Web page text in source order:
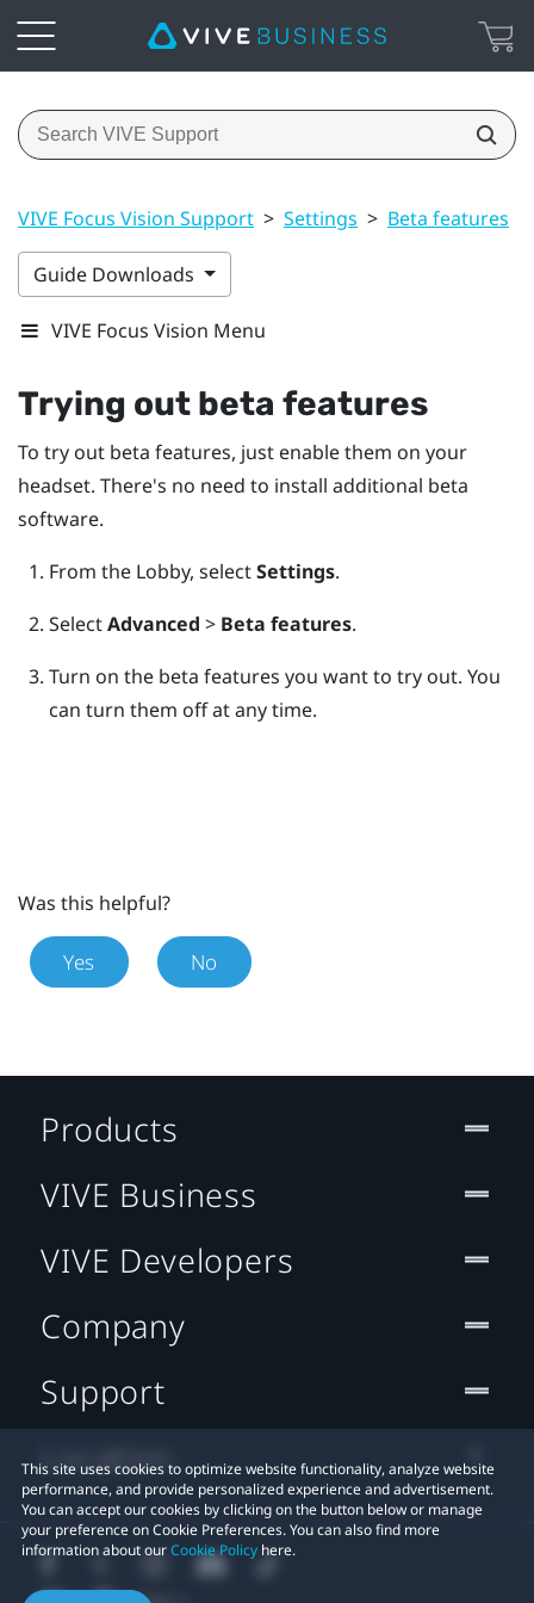
VIVE Focus Vision Support > Settings > Beta features
Guide Downloads
VIVE Focus Vision Menu
Trying out beta features
To try out beta features, just enable them on your
headset. There's no need to install additional beta
software.
From the Lobby, selectSettings.
SelectAdvanced > Beta features.
Turn on the beta features you want to try out. You
can turn them off at any time.
Was this helpful?
Yes No
This site uses cookies to optimize website functionality, analyze website
performance, and provide personalized experience and advertisement.
You can accept our cookies by clicking on the button below or manage
your preference on Cookie Preferences. You can also find more
information about ourCookie Policy here.
Products
VIVE Business
VIVE Developers
Company
Support
Location